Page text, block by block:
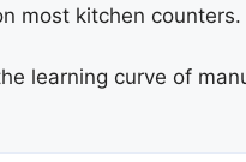
most kitchen counters.
learning curve of